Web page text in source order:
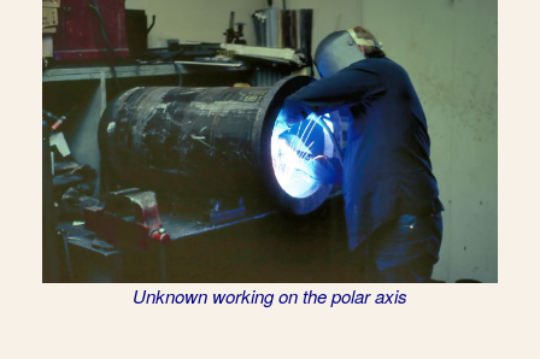
Unknown working on the polar axis